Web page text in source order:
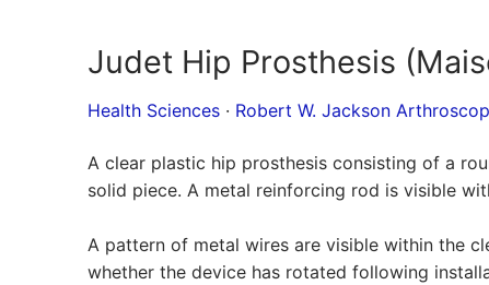
Judet Hip Prosthesis
Health Sciences · Robert W. Jackson
A clear plastic hip prosthesis consisting of a
solid piece. A metal reinforcing rod is visible
A pattern of metal wires are visible within the
whether the device has rotated following